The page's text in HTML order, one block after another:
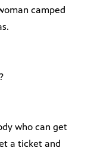
camped
who can get
a ticket and